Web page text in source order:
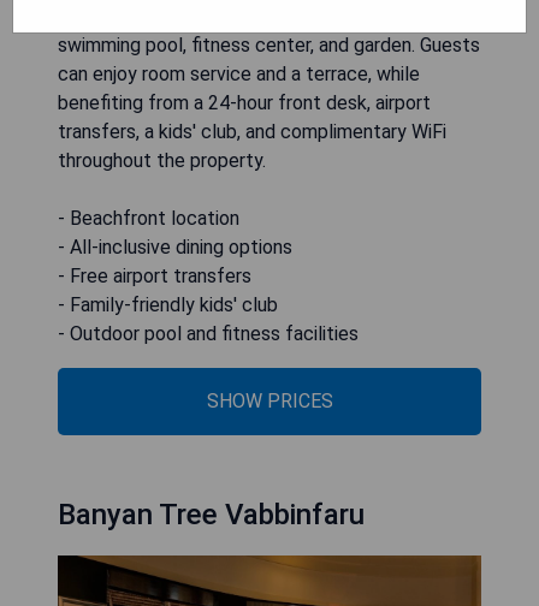
swimming pool, fitness center, and garden. Guests
can enjoy room service and a terrace, while
benefiting from a 24-hour front desk, airport
transfers, a kids' club, and complimentary WiFi
throughout the property.
- Beachfront location
- All-inclusive dining options
- Free airport transfers
- Family-friendly kids' club
- Outdoor pool and fitness facilities
SHOW PRICES
Banyan Tree Vabbinfaru